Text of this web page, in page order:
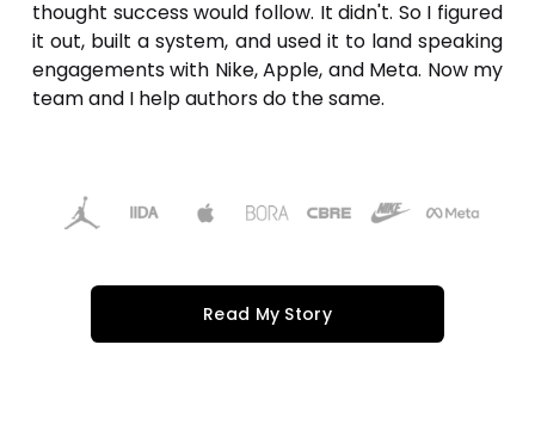
thought success would follow. It didn't. So I figured
it out, built a system, and used it to land speaking
engagements with Nike, Apple, and Meta. Now my
team and I help authors do the same.
Read My Story